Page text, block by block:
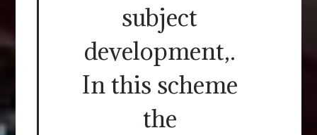
subject
development,.
In this scheme
the